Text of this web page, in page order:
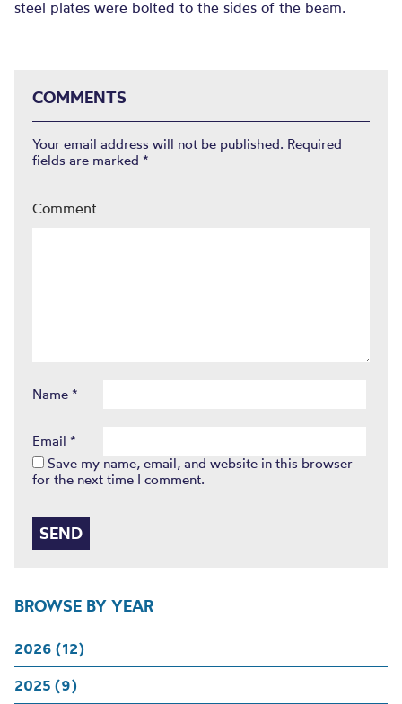
BROWSE BY YEAR
2026 (12)
2025 (9)
steel plates were bolted to the sides of the beam.
COMMENTS
Your email address will not be published. Required
fields are marked *
Comment
Name *
Email *
Save my name, email, and website in this browser
for the next time I comment.